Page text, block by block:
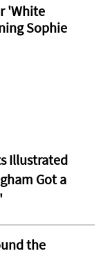
'White
Sophie
Illustrated
Got a
the